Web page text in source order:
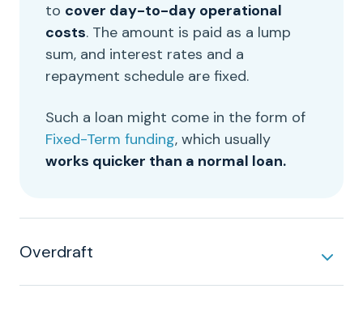
to cover day-to-day operational
costs. The amount is paid as a lump
sum, and interest rates and a
repayment schedule are fixed.
Such a loan might come in the form of
Fixed-Term funding, which usually
works quicker than a normal loan.
Overdraft